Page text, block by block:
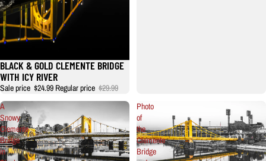
BLACK & GOLD CLEMENTE BRIDGE
WITH ICY RIVER
Sale price $24.99 Regular price $29.99
A
Snowy
Clemente
Bridge
in
Photo
of
the
Clemente
Bridge